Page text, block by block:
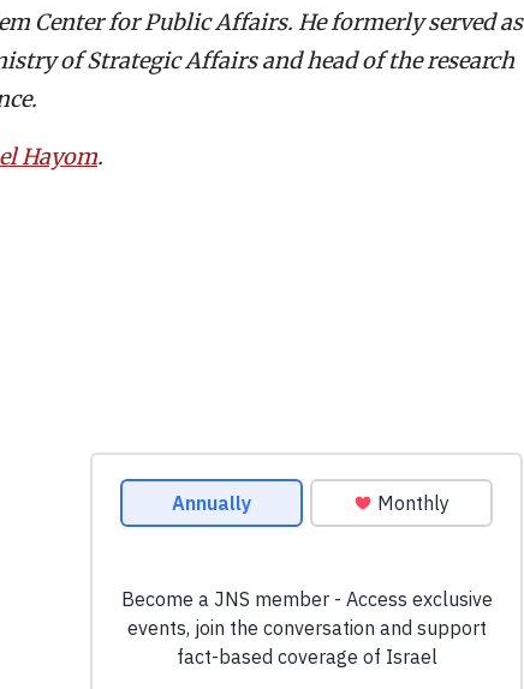
Center for Public Affairs. He formerly served as
of Strategic Affairs and head of the research
Hayom.